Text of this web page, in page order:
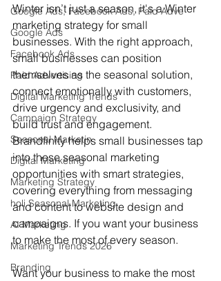
Google Ads, Facebook Ads, Paid Adve
Google Ads
Facebook Ads
Paid Advertising
Digital Marketing Trends
Campaign Strategy
Seasonal Marketin
Digital Marketing
Marketing Strategy
holi Seasonal Marketing
AI Marketing
Marketing Trends 2026
Branding
Winter isn’t just a season, it's a Winter
marketing strategy for small
businesses. With the right approach,
small businesses can position
themselves as the seasonal solution,
connect emotionally with customers,
drive urgency and exclusivity, and
build trust and engagement.
Brandfinity helps small businesses tap
into these seasonal marketing
opportunities with smart strategies,
covering everything from messaging
and content to website design and
campaigns. If you want your business
to make the most of every season.
Want your business to make the most